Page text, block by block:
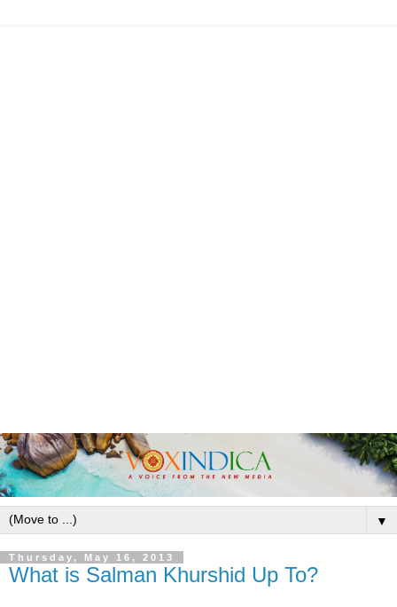
▼
Thursday, May 16, 2013
What is Salman Khurshid Up To?